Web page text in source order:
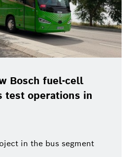
Bosch fuel-cell
test operations in
in the bus segment